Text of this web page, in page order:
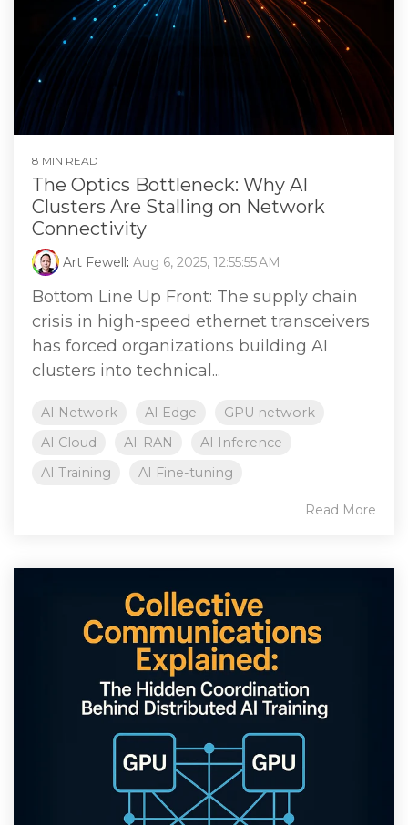
8 MIN READ
The Optics Bottleneck: Why AI
Clusters Are Stalling on Network
Connectivity
Art Fewell: Aug 6, 2025, 12:55:55 AM
Bottom Line Up Front: The supply chain
crisis in high-speed ethernet transceivers
has forced organizations building AI
clusters into technical...
AI Network AI Edge
GPU network
AI Cloud
AI-RAN
AI Inference
AI Training
AI Fine-tuning
Read More